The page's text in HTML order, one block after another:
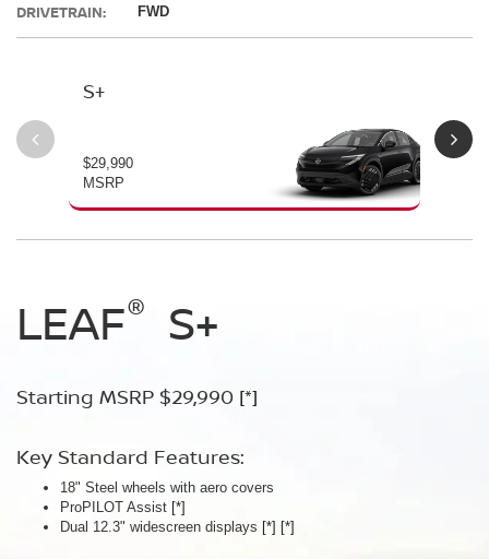
DRIVETRAIN: FWD
S+
$29,990
MSRP
LEAF® S+
Starting MSRP $29,990 [*]
Key Standard Features:
18" Steel wheels with aero covers
ProPILOT Assist [*]
Dual 12.3" widescreen displays [*] [*]
LEAF® SV+
Starting MSRP $34,230 [*]
Key Standard Features:
18" Aluminum-alloy wheels
Dual 14.3" widescreen displays
Google built-in[*] [*] [*]
Leaf® Platinum
Starting MSRP $38,990[*]
Key Standard Features:
19" Aluminum-alloy wheels
Dimming panoramic roof
Bose Personal®Plus Audio System[*]